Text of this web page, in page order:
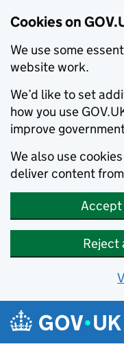
Cookies on
We use some
website work.
We’d like to set
how you use
improve
We also use
deliver content
Accept
Reject
Skip to main content
Navigation